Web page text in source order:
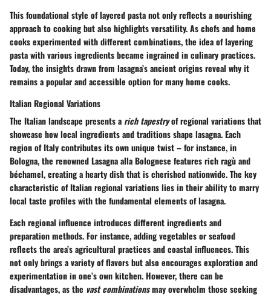
This foundational style of layered pasta not only reflects anourishing
approachto cooking but also highlights versatility. As chefs and home
cooks experimented with different combinations, the idea of layering
pasta with various ingredients became ingrained in culinary practices.
Today, the insights drawn from lasagna’s ancient origins reveal why it
remains a popular andaccessible optionfor many home cooks.
Italian Regional Variations
The Italian landscape presents a rich tapestryof regional variations that
showcase how local ingredients and traditions shape lasagna. Each
region of Italy contributes its own unique twist – for instance, in
Bologna, the renownedLasagna alla Bolognese features rich ragù and
béchamel, creating a hearty dish that is cherished nationwide. The key
characteristic of Italian regional variations lies in their ability to marry
local taste profiles with the fundamental elements of lasagna.
Each regional influence introduces different ingredients and
preparation methods. For instance, addingvegetables or seafood
reflects the area’s agricultural practices and coastal influences. This
not only brings a variety of flavors but also encourages exploration and
experimentation in one’s own kitchen. However, there can be
disadvantages, as the vast combinationsmay overwhelm those seeking